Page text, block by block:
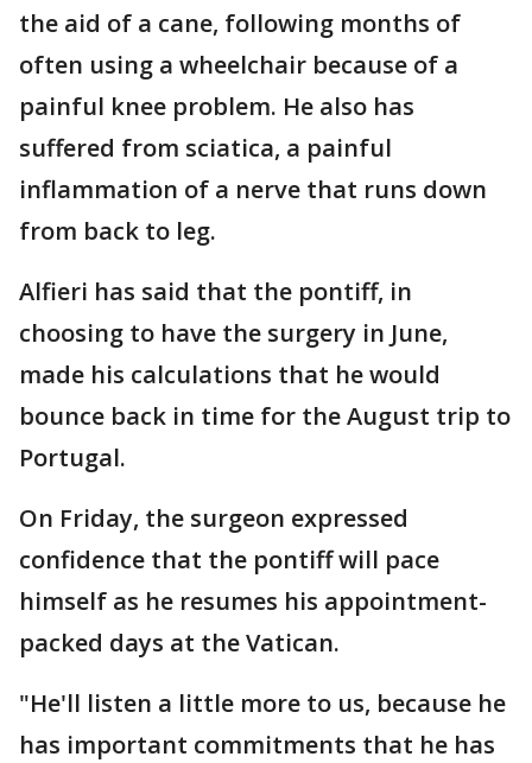
the aid of a cane, following months of
often using a wheelchair because of a
painful knee problem. He also has
suffered from sciatica, a painful
inflammation of a nerve that runs down
from back to leg.
Alfieri has said that the pontiff, in
choosing to have the surgery in June,
made his calculations that he would
bounce back in time for the August trip to
Portugal.
On Friday, the surgeon expressed
confidence that the pontiff will pace
himself as he resumes his appointment-
packed days at the Vatican.
"He'll listen a little more to us, because he
has important commitments that he has